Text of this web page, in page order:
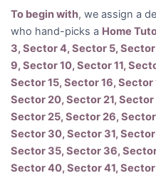
To begin with, we assign a
who hand-picks a Home
3, Sector 4, Sector 5,
9, Sector 10, Sector 11,
Sector 15, Sector 16, Sector
Sector 20, Sector 21,
Sector 25, Sector 26,
Sector 30, Sector 31,
Sector 35, Sector 36,
Sector 40, Sector 41,